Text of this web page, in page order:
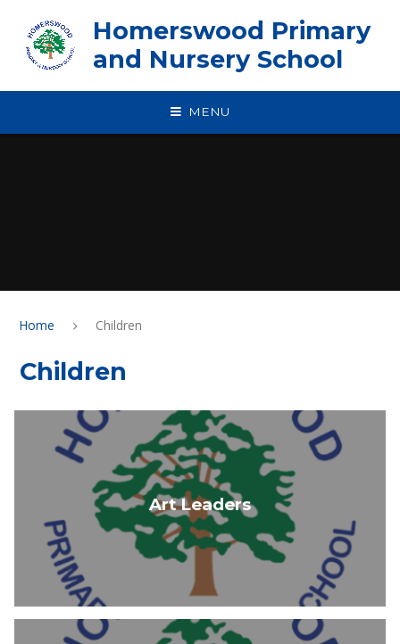
Homerswood Primary
and Nursery School
MENU
Home Children
Children
Art Leaders